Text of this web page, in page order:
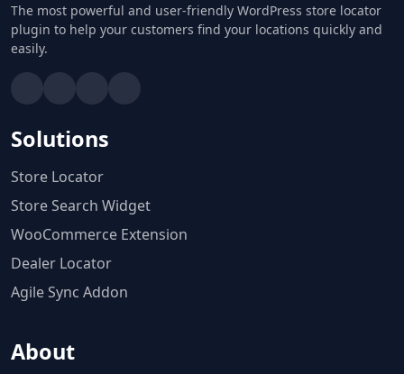
The most powerful and user-friendly WordPress store locator
plugin to help your customers find your locations quickly and
easily.
Solutions
Store Locator
Store Search Widget
WooCommerce Extension
Dealer Locator
Agile Sync Addon
About